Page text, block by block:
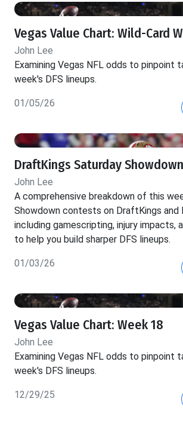
Vegas Value Chart: Wild-Card
John Lee
Examining Vegas NFL odds to pinpoint
week's DFS lineups.
01/05/26
DraftKings Saturday
John Lee
A comprehensive breakdown of this
Showdown contests on DraftKings and
including gamescripting, injury impacts,
to help you build sharper DFS lineups.
01/03/26
Vegas Value Chart: Week 18
John Lee
Examining Vegas NFL odds to pinpoint
week's DFS lineups.
12/29/25